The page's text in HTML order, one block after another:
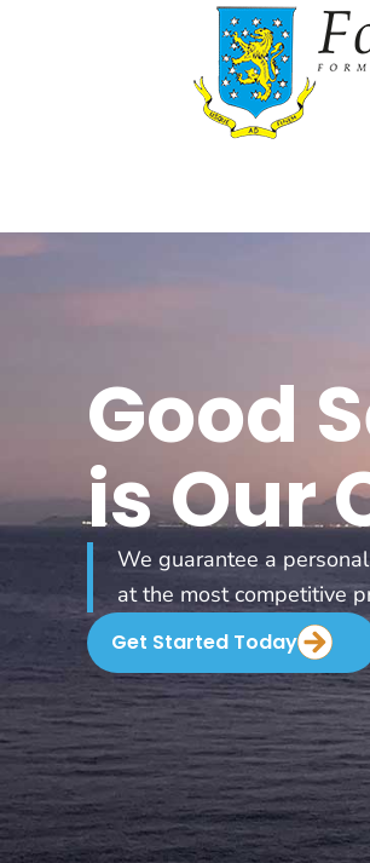
Good
is Our
We guarantee a
at the most competitive
Get Started Today